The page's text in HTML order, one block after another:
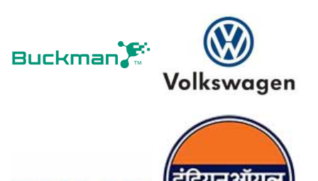
In USA, the Styrene Price Index rose by31.0%quarter-
over-quarter, driven by feedstock inflation and export
The average Styrene price for the quarter was
reflecting elevated
Short-term Styrene Spot Price strengthened amid
export demand and constrained supply, sustaining firm